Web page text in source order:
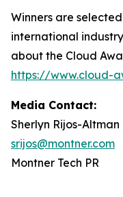
Winners are
international
about the Cloud
https://www.cloud-
Media Contact:
Sherlyn Rijos-Altman
srijos@montner.com
Montner Tech PR